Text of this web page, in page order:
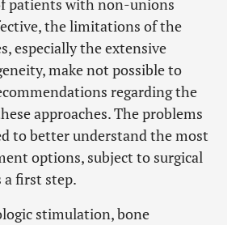
patients with non-unions
the limitations of the
especially the extensive
make not possible to
regarding the
approaches. The problems
to better understand the most
options, subject to surgical
first step.
stimulation, bone